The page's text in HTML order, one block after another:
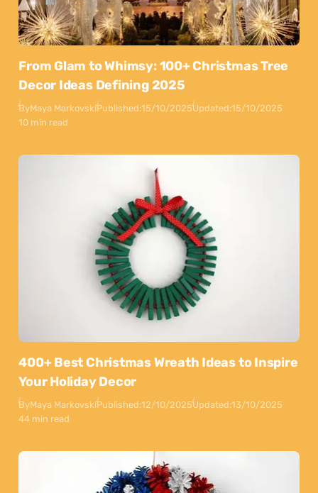
From Glam to Whimsy: 100+ Christmas Tree
Decor Ideas Defining 2025
ByMaya MarkovskiPublished:15/10/2025Updated:15/10/2025
10 min read
400+ Best Christmas Wreath Ideas to Inspire
Your Holiday Decor
ByMaya MarkovskiPublished:12/10/2025Updated:13/10/2025
44 min read